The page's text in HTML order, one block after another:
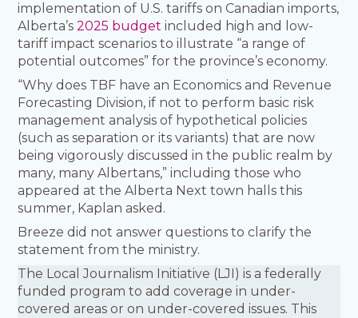
implementation of U.S. tariffs on Canadian imports,
Alberta’s 2025 budget included high and low-
tariff impact scenarios to illustrate “a range of
potential outcomes” for the province’s economy.
“Why does TBF have an Economics and Revenue
Forecasting Division, if not to perform basic risk
management analysis of hypothetical policies
(such as separation or its variants) that are now
being vigorously discussed in the public realm by
many, many Albertans,” including those who
appeared at the Alberta Next town halls this
summer, Kaplan asked.
Breeze did not answer questions to clarify the
statement from the ministry.
The Local Journalism Initiative (LJI) is a federally
funded program to add coverage in under-
covered areas or on under-covered issues. This